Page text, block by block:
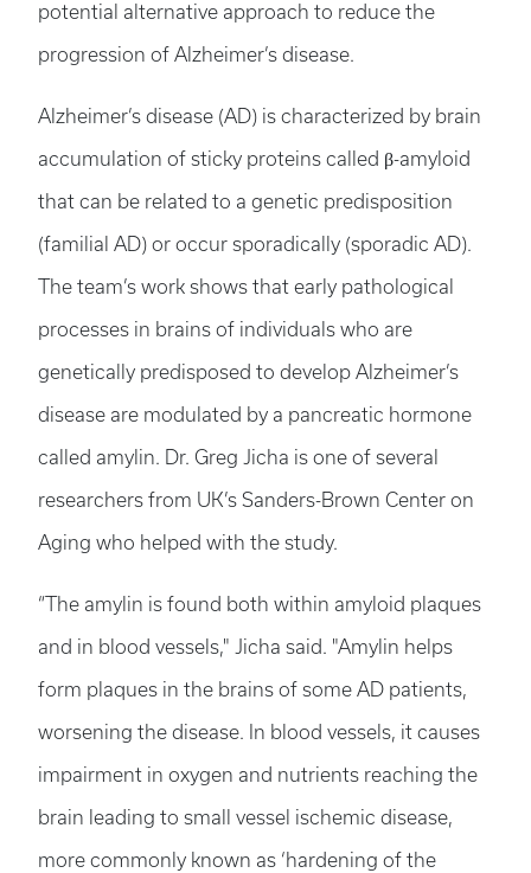
potential alternative approach to reduce the
progression of Alzheimer’s disease.
Alzheimer’s disease (AD) is characterized by brain
accumulation of sticky proteins called β-amyloid
that can be related to a genetic predisposition
(familial AD) or occur sporadically (sporadic AD).
The team’s work shows that early pathological
processes in brains of individuals who are
genetically predisposed to develop Alzheimer’s
disease are modulated by a pancreatic hormone
called amylin. Dr. Greg Jicha is one of several
researchers from UK’s Sanders-Brown Center on
Aging who helped with the study.
“The amylin is found both within amyloid plaques
and in blood vessels," Jicha said. "Amylin helps
form plaques in the brains of some AD patients,
worsening the disease. In blood vessels, it causes
impairment in oxygen and nutrients reaching the
brain leading to small vessel ischemic disease,
more commonly known as ‘hardening of the